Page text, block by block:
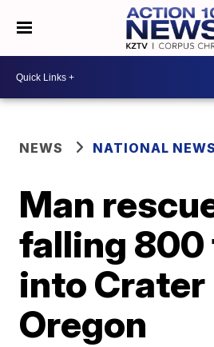
NEWS NATIONAL NEWS
Man
falling 800
into Crater
Oregon